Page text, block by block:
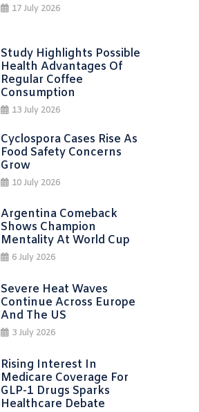
17 July 2026
Study Highlights Possible
Health Advantages Of
Regular Coffee
Consumption
13 July 2026
Cyclospora Cases Rise As
Food Safety Concerns
Grow
10 July 2026
Argentina Comeback
Shows Champion
Mentality At World Cup
6 July 2026
Severe Heat Waves
Continue Across Europe
And The US
3 July 2026
Rising Interest In
Medicare Coverage For
GLP-1 Drugs Sparks
Healthcare Debate